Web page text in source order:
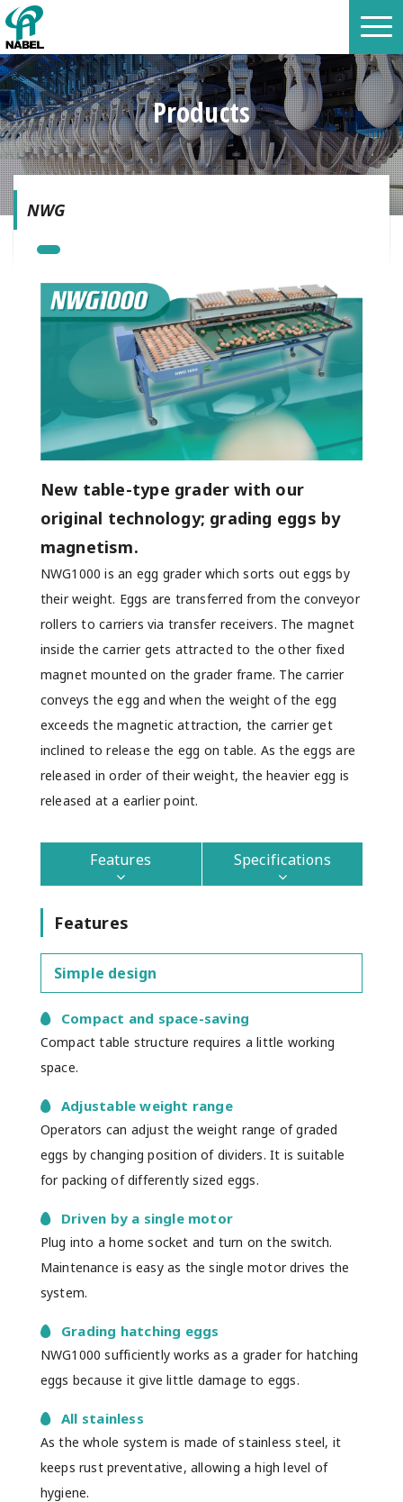
Products
NWG
New table-type grader with our
original technology; grading eggs by
magnetism.
NWG1000 is an egg grader which sorts out eggs by
their weight. Eggs are transferred from the conveyor
rollers to carriers via transfer receivers. The magnet
inside the carrier gets attracted to the other fixed
magnet mounted on the grader frame. The carrier
conveys the egg and when the weight of the egg
exceeds the magnetic attraction, the carrier get
inclined to release the egg on table. As the eggs are
released in order of their weight, the heavier egg is
released at a earlier point.
Features Specifications
Features
Simple design
Compact and space-saving
Compact table structure requires a little working
space.
Adjustable weight range
Operators can adjust the weight range of graded
eggs by changing position of dividers. It is suitable
for packing of differently sized eggs.
Driven by a single motor
Plug into a home socket and turn on the switch.
Maintenance is easy as the single motor drives the
system.
Grading hatching eggs
NWG1000 sufficiently works as a grader for hatching
eggs because it give little damage to eggs.
All stainless
As the whole system is made of stainless steel, it
keeps rust preventative, allowing a high level of
hygiene.